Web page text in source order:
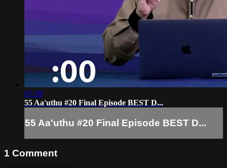
07:39
55 Aa'uthu #20 Final Episode BEST D...
55 Aa'uthu #20 Final Episode BEST D...
1 Comment